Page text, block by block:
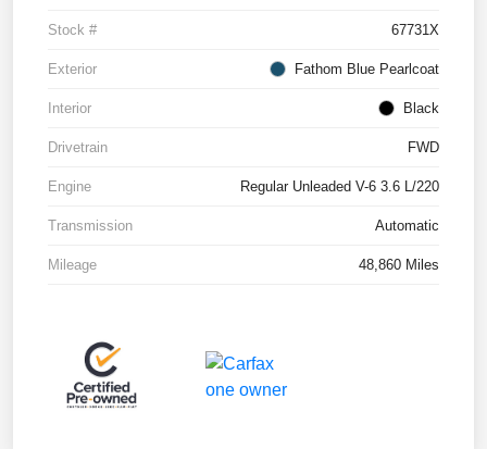
Stock # 67731X
Exterior Fathom Blue Pearlcoat
Interior Black
Drivetrain FWD
Engine Regular Unleaded V-6 3.6 L/220
Transmission Automatic
Mileage 48,860 Miles